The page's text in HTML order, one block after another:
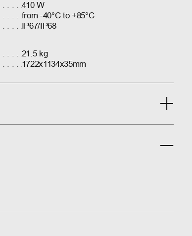
410 W
from -40°C to +85°C
IP67/IP68
21.5 kg
1722x1134x35mm